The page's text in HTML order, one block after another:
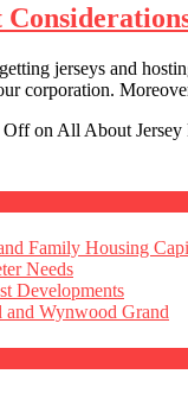
jerseys and
corporation.
Offon All About Jersey
Family Housing
Needs
Developments
Wynwood Grand